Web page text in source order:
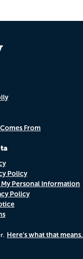
From
Policy
Personal Information
Policy
Here's what that means.